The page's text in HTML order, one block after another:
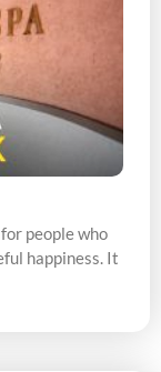
people who
happiness. It